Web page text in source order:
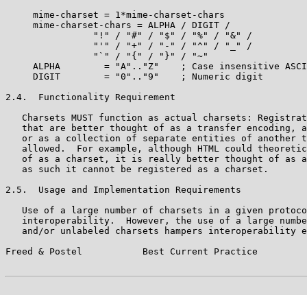
     mime-charset = 1*mime-charset-chars
     mime-charset-chars = ALPHA / DIGIT /
                "!" / "#" / "$" / "%" / "&" /
                "'" / "+" / "-" / "^" / "_" /
                "`" / "{" / "}" / "~"
ALPHA        = "A".."Z"    ; Case insensitive
     DIGIT        = "0".."9"    ; Numeric digit
2.4.  Functionality Requirement
Charsets MUST function as actual charsets:
that are better thought of as a transfer encoding,
or as a collection of separate entities of another
allowed.  For example, although HTML could
of as a charset, it is really better thought of as
   as such it cannot be registered as a charset.
2.5.  Usage and Implementation Requirements
Use of a large number of charsets in a given
interoperability.  However, the use of a large
and/or unlabeled charsets hampers interoperability
Freed & Postel           Best Current Practice